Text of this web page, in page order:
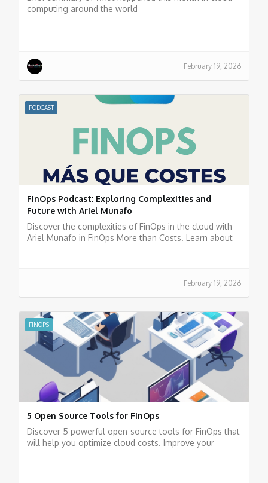
computing around the world
February 19, 2026
PODCAST
FinOps Podcast: Exploring Complexities and
Future with Ariel Munafo
Discover the complexities of FinOps in the cloud with
Ariel Munafo in FinOps More than Costs. Learn about
February 19, 2026
FINOPS
5 Open Source Tools for FinOps
Discover 5 powerful open-source tools for FinOps that
will help you optimize cloud costs. Improve your